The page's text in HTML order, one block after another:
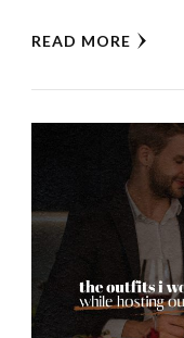
READ MORE